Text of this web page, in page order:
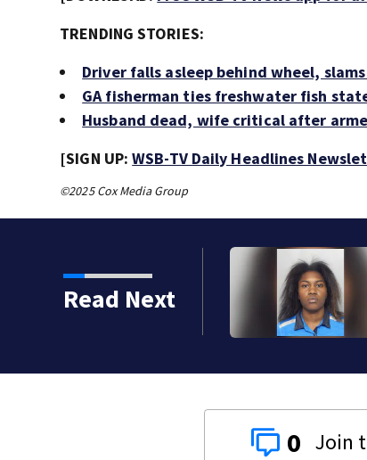
TRENDING STORIES:
Driver falls asleep behind wheel,
GA fisherman ties freshwater fish
Husband dead, wife critical after
[SIGN UP:WSB-TV Daily Headlines
©2025 Cox Media Group
Read Next
0